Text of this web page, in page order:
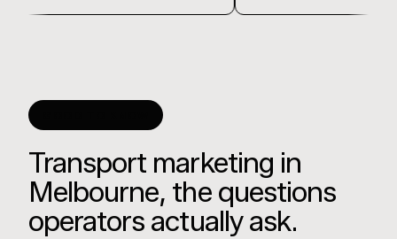
Transport marketing in
Melbourne, the questions
operators actually ask.